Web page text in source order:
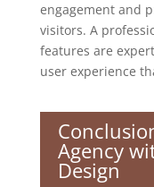
engagement and
visitors. A
features are
user experience
Agency
Design